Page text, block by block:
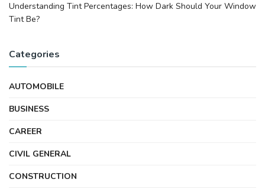
Understanding Tint Percentages: How Dark Should Your Window
Tint Be?
Categories
AUTOMOBILE
BUSINESS
CAREER
CIVIL GENERAL
CONSTRUCTION